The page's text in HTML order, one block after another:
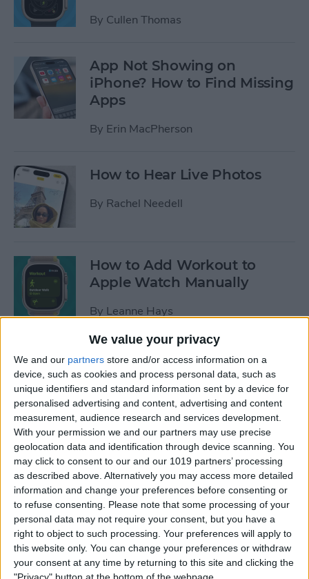
We value your privacy
We and our partners store and/or access information on a
device, such as cookies and process personal data, such as
unique identifiers and standard information sent by a device for
personalised advertising and content, advertising and content
measurement, audience research and services development.
With your permission we and our partners may use precise
geolocation data and identification through device scanning. You
may click to consent to our and our 1019 partners’ processing
as described above. Alternatively you may access more detailed
information and change your preferences before consenting or
to refuse consenting.
Please note that some processing of your
personal data may not require your consent, but you have a
right to object to such processing. Your preferences will apply to
this website only. You can change your preferences or withdraw
your consent at any time by returning to this site and clicking the
"Privacy" button at the bottom of the webpage.
By Cullen Thomas
App Not Showing on
iPhone? How to Find Missing
Apps
By Erin MacPherson
How to Hear Live Photos
By Rachel Needell
How to Add Workout to
Apple Watch Manually
By Leanne Hays
Can You Disable the App
Library?
ByAmy Spitzfaden Both
Make Phone Calls Clearer
with Voice Isolation on
iPhone
By Rhett Intriago
How to Delete Number on
iPhone Calculator